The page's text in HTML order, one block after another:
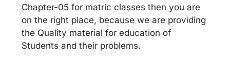
Chapter-05 for matric classes then you are
on the right place, because we are providing
the Quality material for education of
Students and their problems.